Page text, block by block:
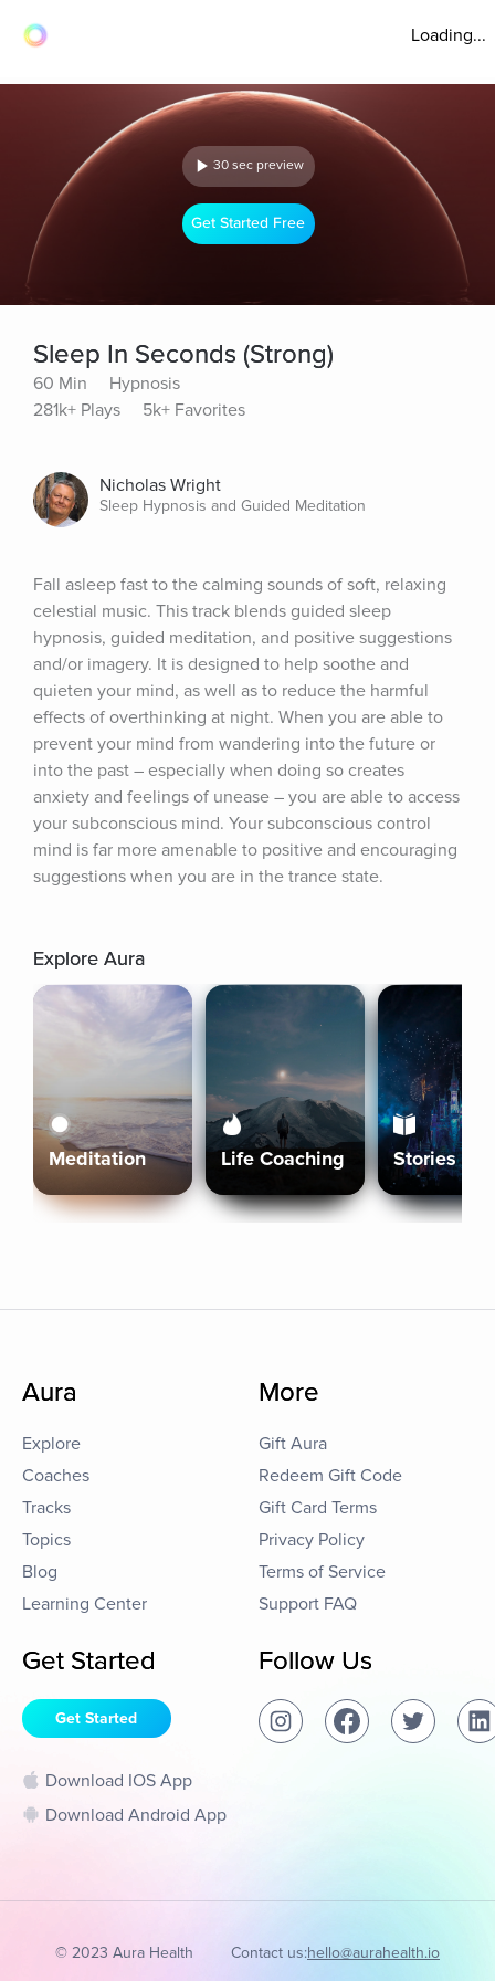
Loading...
30 sec preview
Get Started Free
Sleep In Seconds (Strong)
60 Min
Hypnosis
281k+ Plays
5k+ Favorites
Nicholas Wright
Sleep Hypnosis and Guided Meditation
Fall asleep fast to the calming sounds of soft, relaxing
celestial music. This track blends guided sleep
hypnosis, guided meditation, and positive suggestions
and/or imagery. It is designed to help soothe and
quieten your mind, as well as to reduce the harmful
effects of overthinking at night. When you are able to
prevent your mind from wandering into the future or
into the past – especially when doing so creates
anxiety and feelings of unease – you are able to access
your subconscious mind. Your subconscious control
mind is far more amenable to positive and encouraging
suggestions when you are in the trance state.
Explore Aura
Meditation Life Coaching Stories
Aura
Explore
Coaches
Tracks
Topics
Blog
Learning Center
More
Gift Aura
Redeem Gift Code
Gift Card Terms
Privacy Policy
Terms of Service
Support FAQ
Get Started
Get Started
Download IOS App
Download Android App
Follow Us
© 2023 Aura Health Contact us:hello@aurahealth.io